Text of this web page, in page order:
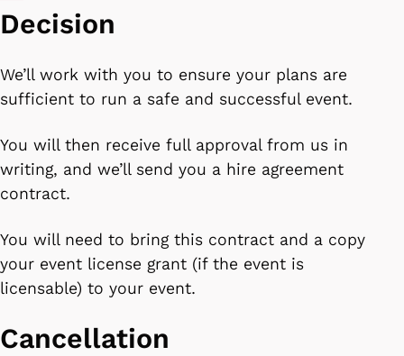
Decision
We’ll work with you to ensure your plans are
sufficient to run a safe and successful event.
You will then receive full approval from us in
writing, and we’ll send you a hire agreement
contract.
You will need to bring this contract and a copy
your event license grant (if the event is
licensable) to your event.
Cancellation